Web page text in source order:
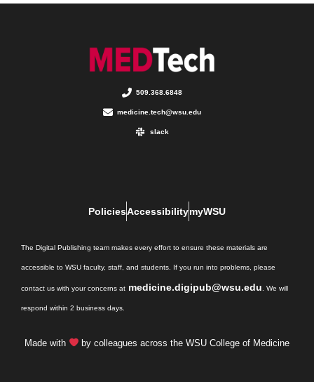
509.368.6848
medicine.tech@wsu.edu
slack
PoliciesAccessibilitymyWSU
The Digital Publishing team makes every effort to ensure these materials are
accessible to WSU faculty, staff, and students. If you run into problems, please
contact us with your concerns at medicine.digipub@wsu.edu . We will
respond within 2 business days.
Made with by colleagues across the WSU College of Medicine